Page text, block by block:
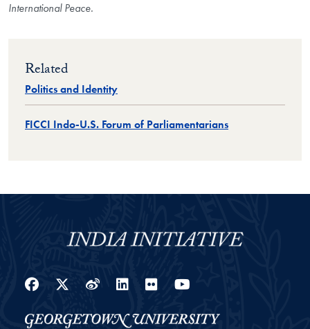
International Peace.
Related
Politics and Identity
FICCI Indo-U.S. Forum of Parliamentarians
Facebook
Twitter
WeiboLinkedIn
Flickr